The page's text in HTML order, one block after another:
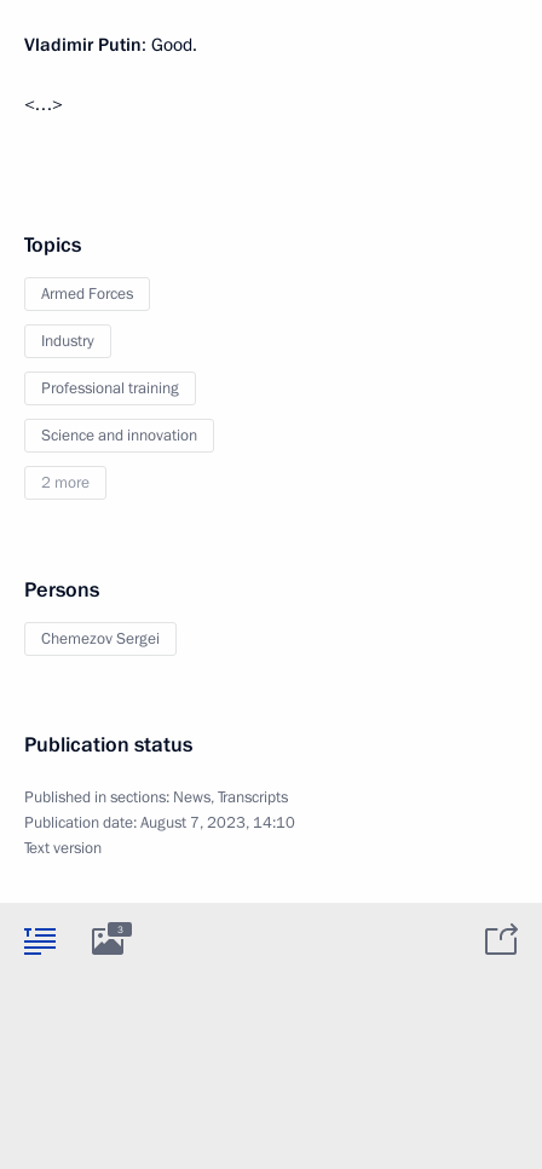
Vladimir Putin: Good.
<…>
Topics
Armed Forces
Industry
Professional training
Science and innovation
2 more
Persons
Chemezov Sergei
Publication status
Published in sections: News,Transcripts
Publication date:August 7, 2023, 14:10
Text version
3